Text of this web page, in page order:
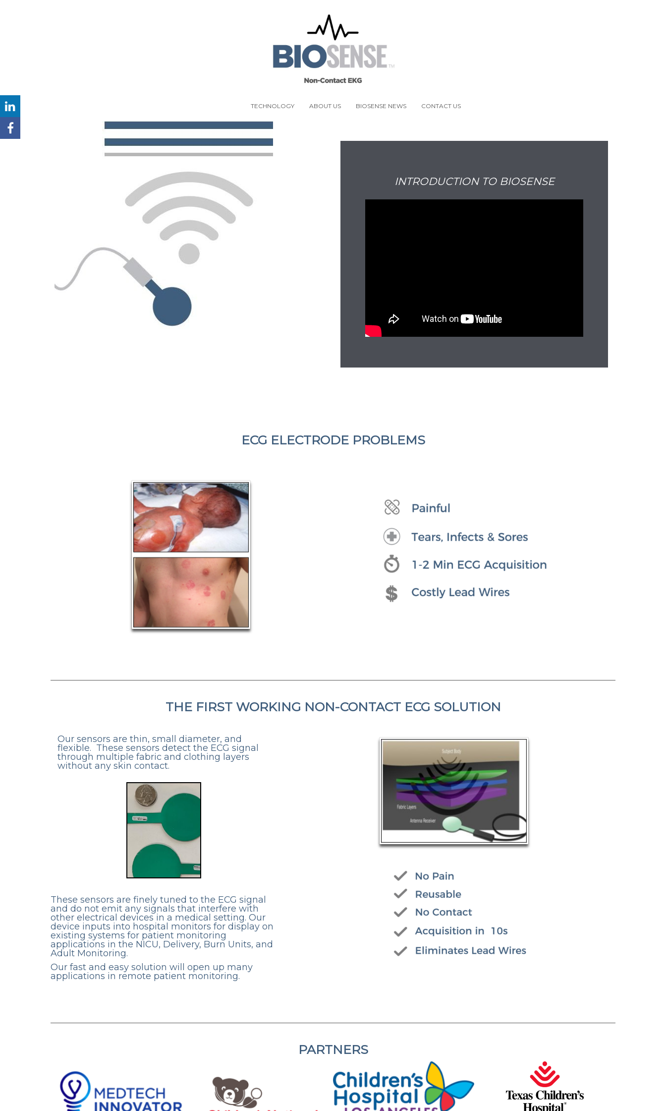
TECHNOLOGY ABOUT US BIOSENSE NEWS CONTACT US
FACEBOOK
INTRODUCTION TO BIOSENSE
ECG ELECTRODE PROBLEMS
THE FIRST WORKING NON-CONTACT ECG SOLUTION
Our sensors are thin, small diameter, and
flexible. These sensors detect the ECG signal
through multiple fabric and clothing layers
without any skin contact.
These sensors are finely tuned to the ECG signal
and do not emit any signals that interfere with
other electrical devices in a medical setting. Our
device inputs into hospital monitors for display on
existing systems for patient monitoring
applications in the NICU, Delivery, Burn Units, and
Adult Monitoring.
Our fast and easy solution will open up many
applications in remote patient monitoring.
PARTNERS